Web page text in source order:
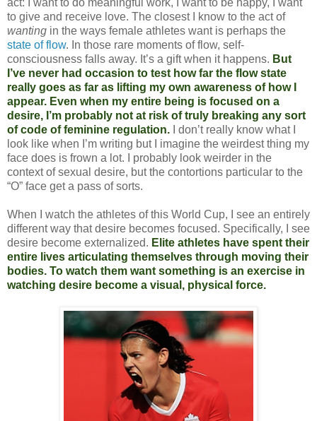
to give and receive love. The closest I know to the act of
wanting in the ways female athletes want is perhaps the
state of flow. In those rare moments of flow, self-
consciousness falls away. It’s a gift when it happens. But
I’ve never had occasion to test how far the flow state
really goes as far as lifting my own awareness of how I
appear. Even when my entire being is focused on a
desire, I’m probably not at risk of truly breaking any sort
of code of feminine regulation.
I don’t really know what I
look like when I’m writing but I imagine the weirdest thing my
face does is frown a lot. I probably look weirder in the
context of sexual desire, but the contortions particular to the
“O” face get a pass of sorts.
When I watch the athletes of this World Cup, I see an entirely
different way that desire becomes focused. Specifically, I see
desire become externalized. Elite athletes have spent their
entire lives articulating themselves through moving their
bodies. To watch them want something is an exercise in
watching desire become a visual, physical force.